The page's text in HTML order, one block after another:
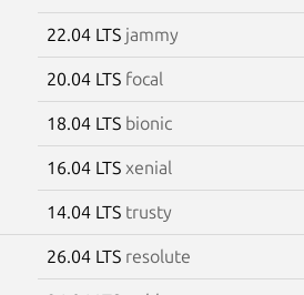
22.04 LTS jammy
20.04 LTS focal
18.04 LTS bionic
16.04 LTS xenial
14.04 LTS trusty
26.04 LTS resolute